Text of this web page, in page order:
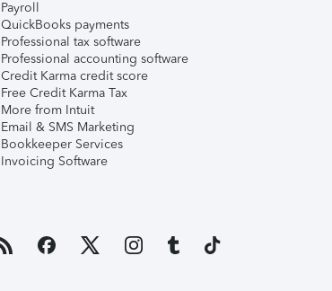
Payroll
QuickBooks payments
Professional tax software
Professional accounting software
Credit Karma credit score
Free Credit Karma Tax
More from Intuit
Email & SMS Marketing
Bookkeeper Services
Invoicing Software